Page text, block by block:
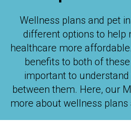
Wellness plans and pet
different options to help
healthcare more
benefits to both of
important to
between them. Here, our
more about wellness plans